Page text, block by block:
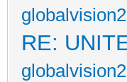
RE: